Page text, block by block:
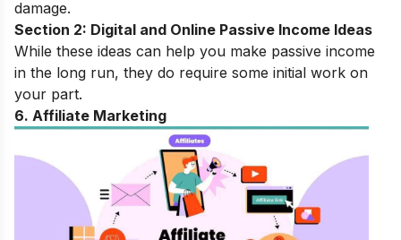
damage.
Section 2: Digital and Online Passive Income Ideas
While these ideas can help you make passive income
in the long run, they do require some initial work on
your part.
6. Affiliate Marketing